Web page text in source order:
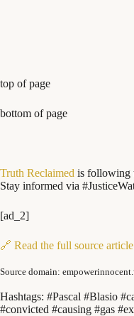
top of page
bottom of page
Truth Reclaimed is following
Stay informed via
[ad_2]
🔗 Read the full source article
Source domain:
Hashtags: #Pascal #Blasio
#convicted #causing #gas